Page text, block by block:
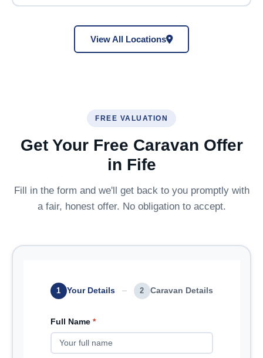
View All Locations
FREE VALUATION
Get Your Free Caravan Offer
in Fife
Fill in the form and we'll get back to you promptly with
a fair, honest offer. No obligation to accept.
1 Your Details 2 Caravan Details
Full Name *